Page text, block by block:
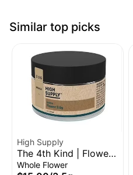
Similar top picks
High Supply
The 4th Kind | Flower |
3.5g
Whole Flower